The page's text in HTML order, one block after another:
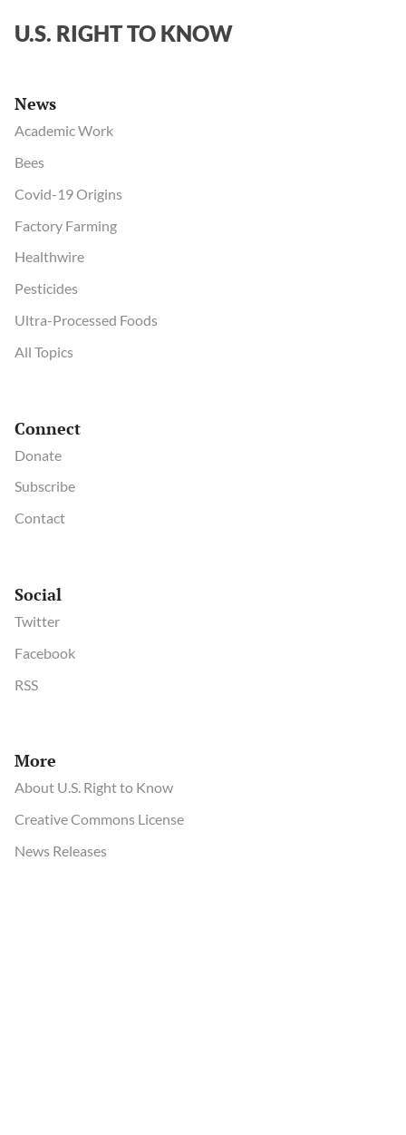
U.S. RIGHT TO KNOW
News
Academic Work
Bees
Covid-19 Origins
Factory Farming
Healthwire
Pesticides
Ultra-Processed Foods
All Topics
Connect
Donate
Subscribe
Contact
Social
Twitter
Facebook
RSS
More
About U.S. Right to Know
Creative Commons License
News Releases